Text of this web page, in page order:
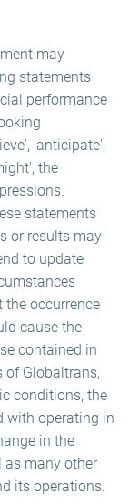
may
statements
performance
'anticipate',
the
statements
or results may
to update
the occurrence
cause the
contained in
of Globaltrans,
conditions, the
with operating in
in the
as many other
its operations.